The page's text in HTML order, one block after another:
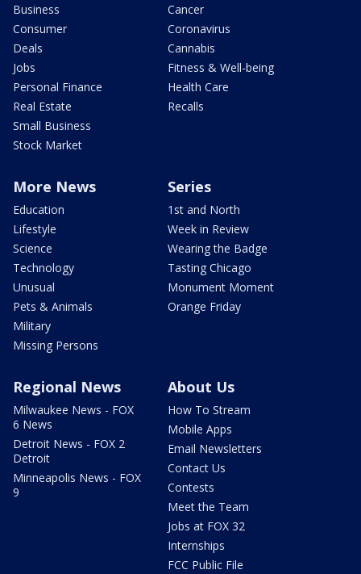
Business
Consumer
Deals
Jobs
Personal Finance
Real Estate
Small Business
Stock Market
Cancer
Coronavirus
Cannabis
Fitness & Well-being
Health Care
Recalls
More News
Education
Lifestyle
Science
Technology
Unusual
Pets & Animals
Military
Missing Persons
Series
1st and North
Week in Review
Wearing the Badge
Tasting Chicago
Monument Moment
Orange Friday
Regional News
Milwaukee News - FOX
6 News
Detroit News - FOX 2
Detroit
Minneapolis News - FOX
9
About Us
How To Stream
Mobile Apps
Email Newsletters
Contact Us
Contests
Meet the Team
Jobs at FOX 32
Internships
FCC Public File